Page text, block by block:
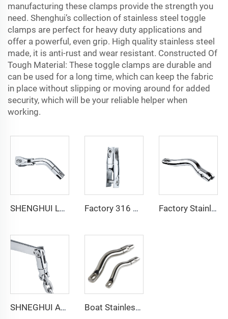
manufacturing these clamps provide the strength you
need. Shenghui’s collection of stainless steel toggle
clamps are perfect for heavy duty applications and
offer a powerful, even grip. High quality stainless steel
made, it is anti-rust and wear resistant. Constructed Of
Tough Material: These toggle clamps are durable and
can be used for a long time, which can keep the fabric
in place without slipping or moving around for added
security, which will be your reliable helper when
working.
SHENGHUI Long Anchor Triple Swivel Chain Connector Stainless Steel 316 Marine Boat Accessory Anchors the Boat Strength Durability Factory 316 Stainless Steel Boat Anchor Swivel Connector Long Anchor Swivel with Necklace ship anchor chain for sale Factory Stainless Steel 316 Marine Hardware Long Anchor Swivel Connectors Boat Accessory Anchor Chain Swivel Connector
SHNEGHUI Anchor Connector Stainless Steel 316 Double Boat Anchor Chain Swivel Connector Marine Hardware Accessories for Boats Boat Stainless Steel 316 Long Anchor Chain Swivel Connector